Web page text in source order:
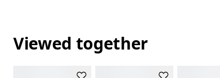
Viewed together